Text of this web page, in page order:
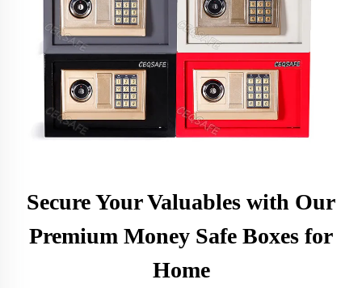
Secure Your Valuables with Our
Premium Money Safe Boxes for
Home